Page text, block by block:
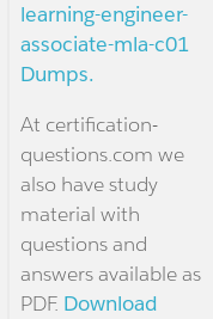
learning-engineer-
associate-mla-c01
Dumps.
At certification-
questions.com we
also have study
material with
questions and
answers available as
PDF. Download